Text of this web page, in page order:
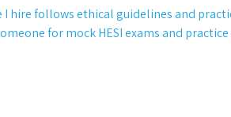
hire follows ethical guidelines and
for mock HESI exams and